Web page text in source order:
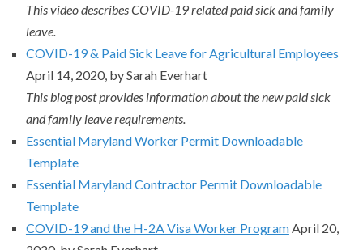
This video describes COVID-19 related paid sick and family
leave.
COVID-19 & Paid Sick Leave for Agricultural Employees
April 14, 2020, by Sarah Everhart
This blog post provides information about the new paid sick
and family leave requirements.
Essential Maryland Worker Permit Downloadable
Template
Essential Maryland Contractor Permit Downloadable
Template
COVID-19 and the H-2A Visa Worker ProgramApril 20,